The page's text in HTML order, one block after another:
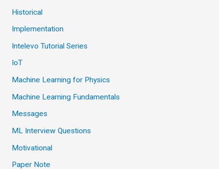
Historical
Implementation
Intelevo Tutorial Series
IoT
Machine Learning for Physics
Machine Learning Fundamentals
Messages
ML Interview Questions
Motivational
Paper Note